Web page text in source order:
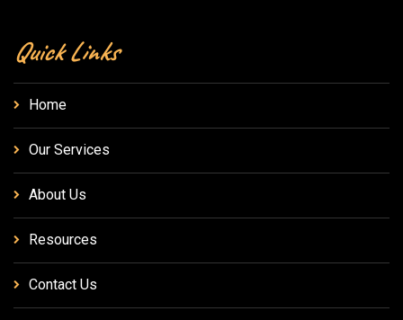
Quick Links
Home
Our Services
About Us
Resources
Contact Us